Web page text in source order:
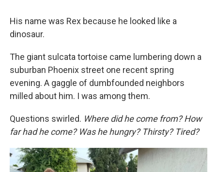
His name was Rex because he looked like a
dinosaur.
The giant sulcata tortoise came lumbering down a
suburban Phoenix street one recent spring
evening. A gaggle of dumbfounded neighbors
milled about him. I was among them.
Questions swirled. Where did he come from? How
far had he come? Was he hungry? Thirsty? Tired?